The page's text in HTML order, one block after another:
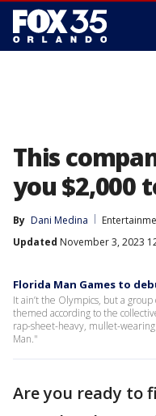
This
you $2,000
By Dani Medina
Updated November 3, 2023
Florida Man Games to
It ain’t the Olympics, but a
themed according to the
rap-sheet-heavy, mullet-
Man."
Are you ready to